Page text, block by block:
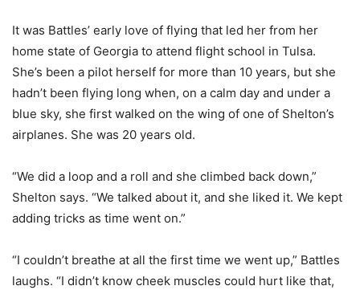
It was Battles’ early love of flying that led her from her
home state of Georgia to attend flight school in Tulsa.
She’s been a pilot herself for more than 10 years, but she
hadn’t been flying long when, on a calm day and under a
blue sky, she first walked on the wing of one of Shelton’s
airplanes. She was 20 years old.
“We did a loop and a roll and she climbed back down,”
Shelton says. “We talked about it, and she liked it. We kept
adding tricks as time went on.”
“I couldn’t breathe at all the first time we went up,” Battles
laughs. “I didn’t know cheek muscles could hurt like that,